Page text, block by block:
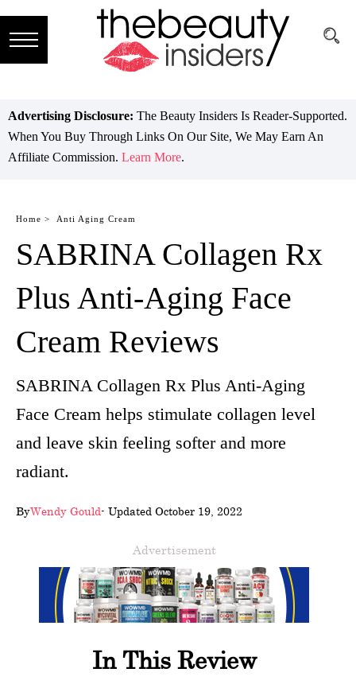
Brands
Reviews
Guide
Skincare
Hair
care
Makeup
wellness
About
us
Follow
Us
Advertising Disclosure: The Beauty Insiders Is Reader-Supported.
When You Buy Through Links On Our Site, We May Earn An
Affiliate Commission. Learn More.
Home > Anti Aging Cream
SABRINA Collagen Rx
Plus Anti-Aging Face
Cream Reviews
SABRINA Collagen Rx Plus Anti-Aging
Face Cream helps stimulate collagen level
and leave skin feeling softer and more
radiant.
ByWendy Gould- Updated October 19, 2022
Advertisement
In This Review